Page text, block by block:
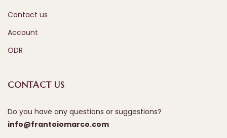
Contact us
Account
ODR
CONTACT US
Do you have any questions or suggestions?
info@frantoiomarco.com